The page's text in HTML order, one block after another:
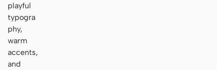
playful
typogra
phy,
warm
accents,
and